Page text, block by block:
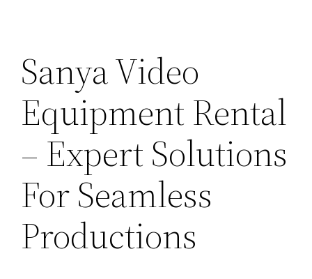
Sanya Video
Equipment Rental
– Expert Solutions
For Seamless
Productions